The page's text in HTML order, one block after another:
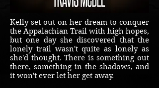
Kelly set out on her dream to conquer
the Appalachian Trail with high hopes,
but one day she discovered that the
lonely trail wasn't quite as lonely as
she'd thought. There is something out
there, something in the shadows, and
it won't ever let her get away.